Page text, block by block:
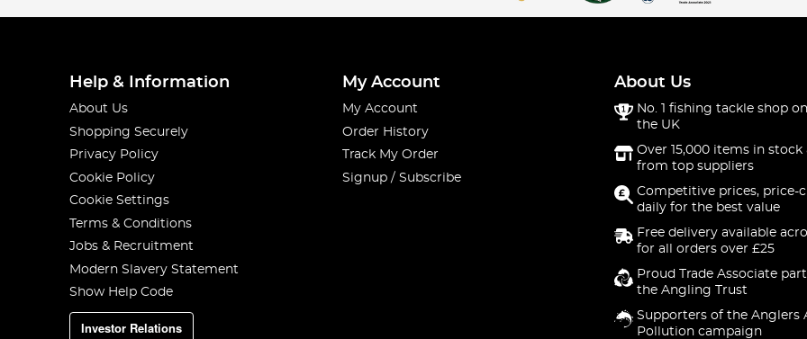
Help & Information
About Us
Shopping Securely
Privacy Policy
Cookie Policy
Cookie Settings
Terms & Conditions
Jobs & Recruitment
Modern Slavery Statement
Show Help Code
Investor Relations
My Account
My Account
Order History
Track My Order
Signup / Subscribe
About Us
No. 1 fishing tackle shop
the UK
Over 15,000 items in stock
from top suppliers
Competitive prices, price-
daily for the best value
Free delivery available
for all orders over £25
Proud Trade Associate
the Angling Trust
Supporters of the Anglers
Pollution campaign